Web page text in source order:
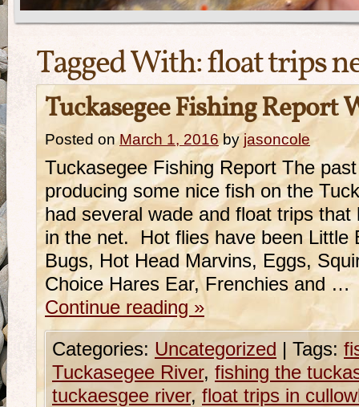
Tagged With:float trips
Tuckasegee Fishing Report
Posted on March 1, 2016 by jasoncole
Tuckasegee Fishing Report The
producing some nice fish on the
had several wade and float trips
in the net. Hot flies have been Little
Bugs, Hot Head Marvins, Eggs,
Choice Hares Ear, Frenchies and …
Continue reading »
Categories: Uncategorized | Tags:
Tuckasegee River, fishing the
tuckaesgee river, float trips in